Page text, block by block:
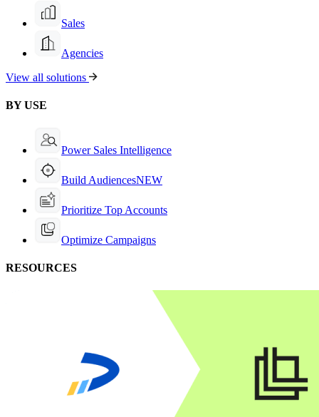
Sales
Agencies
View all solutions
BY USE
Power Sales Intelligence
Build AudiencesNEW
Prioritize Top Accounts
Optimize Campaigns
RESOURCES